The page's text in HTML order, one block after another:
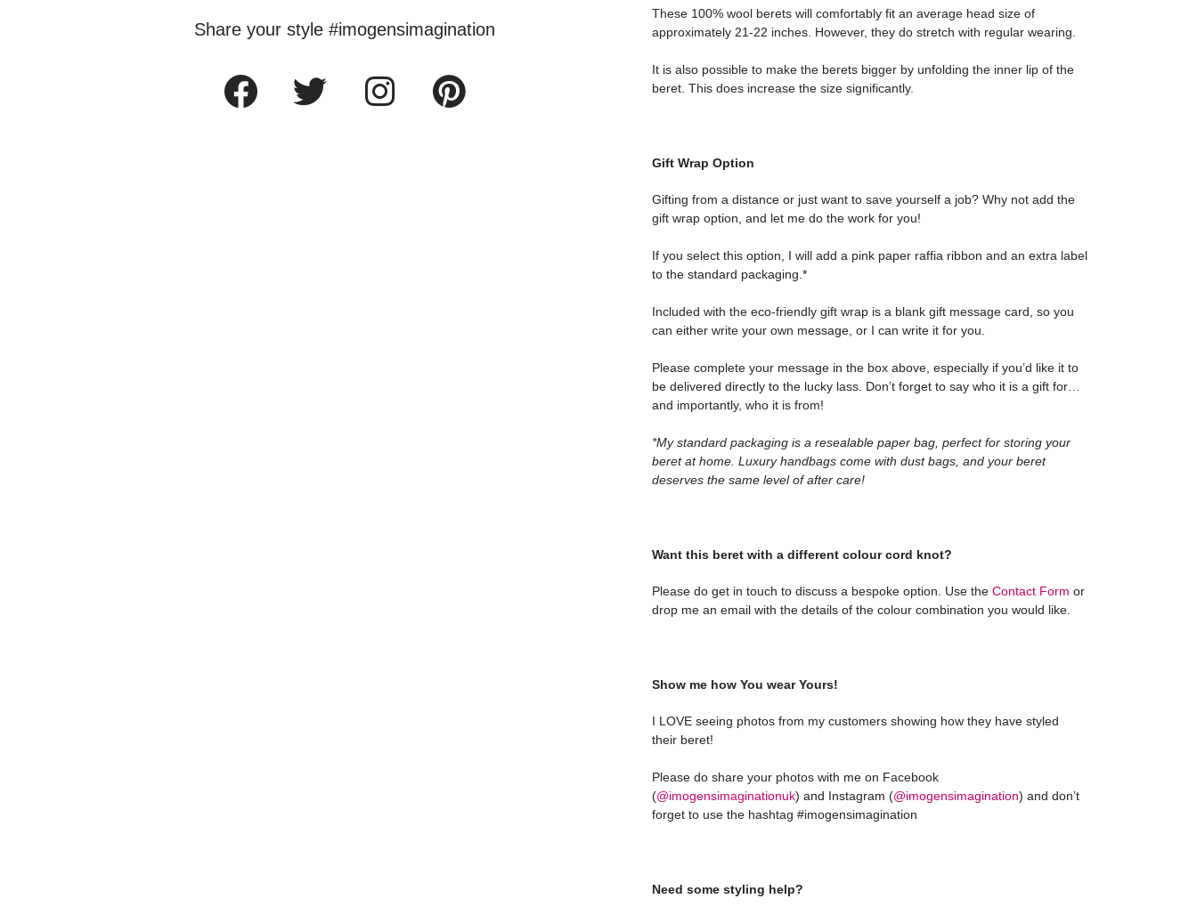
Share your style #imogensimagination
These 100% wool berets will comfortably fit an average head size of
approximately 21-22 inches. However, they do stretch with regular wearing.
It is also possible to make the berets bigger by unfolding the inner lip of the
beret. This does increase the size significantly.
Gift Wrap Option
Gifting from a distance or just want to save yourself a job? Why not add the
gift wrap option, and let me do the work for you!
If you select this option, I will add a pink paper raffia ribbon and an extra label
to the standard packaging.*
Included with the eco-friendly gift wrap is a blank gift message card, so you
can either write your own message, or I can write it for you.
Please complete your message in the box above, especially if you’d like it to
be delivered directly to the lucky lass. Don’t forget to say who it is a gift for…
and importantly, who it is from!
*My standard packaging is a resealable paper bag, perfect for storing your
beret at home. Luxury handbags come with dust bags, and your beret
deserves the same level of after care!
Want this beret with a different colour cord knot?
Please do get in touch to discuss a bespoke option. Use the Contact Form or
drop me an email with the details of the colour combination you would like.
Show me how You wear Yours!
I LOVE seeing photos from my customers showing how they have styled
their beret!
Please do share your photos with me on Facebook
(@imogensimaginationuk) and Instagram (@imogensimagination) and don’t
forget to use the hashtag #imogensimagination
Need some styling help?